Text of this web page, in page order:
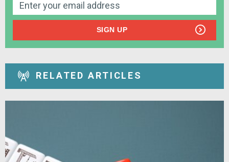
SIGN UP
RELATED ARTICLES